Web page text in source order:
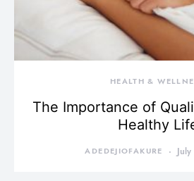
HEALTH &
The Importance of
Healthy
ADEDEJIOFAKURE